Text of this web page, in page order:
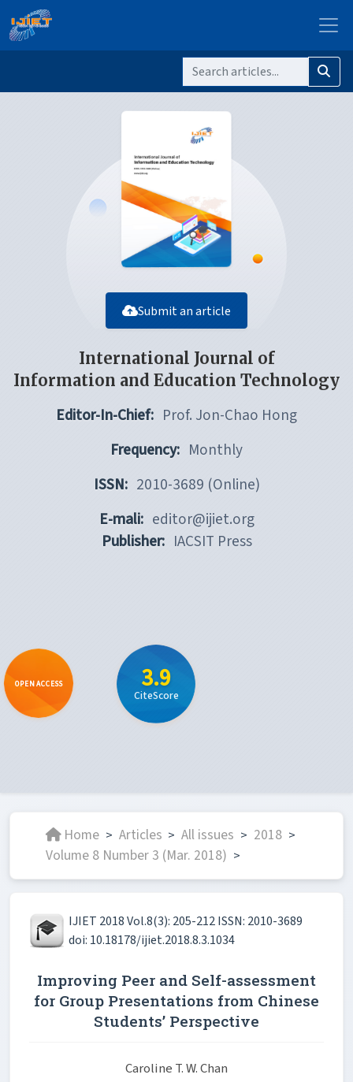
Submit an article
International Journal of
Information and Education Technology
Editor-In-Chief: Prof. Jon-Chao Hong
Frequency: Monthly
ISSN: 2010-3689 (Online)
E-mali: editor@ijiet.org
Publisher: IACSIT Press
OPEN ACCESS 3.9
CiteScore
Home > Articles > All issues > 2018 >
Volume 8 Number 3 (Mar. 2018) >
IJIET 2018 Vol.8(3): 205-212 ISSN: 2010-3689
doi: 10.18178/ijiet.2018.8.3.1034
Improving Peer and Self-assessment
for Group Presentations from Chinese
Students’ Perspective
Caroline T. W. Chan